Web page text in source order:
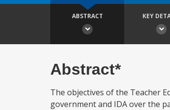
ABSTRACT KEY
Abstract*
The objectives of the Teacher
government and IDA over the